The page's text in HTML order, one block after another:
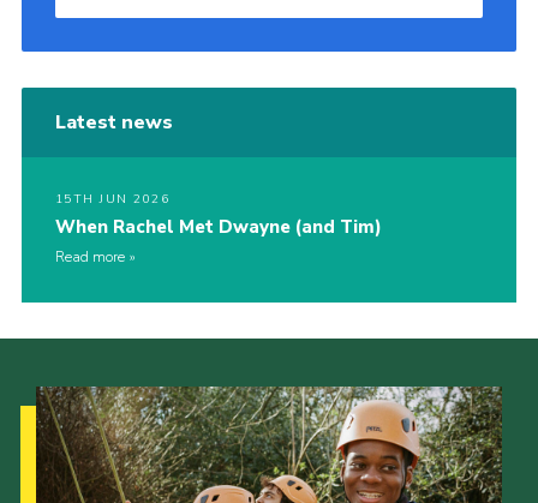
Latest news
15TH JUN 2026
When Rachel Met Dwayne (and Tim)
Read more